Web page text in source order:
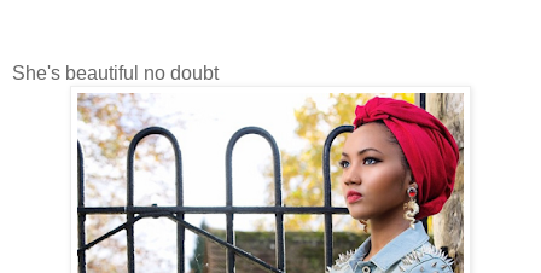
She's beautiful no doubt